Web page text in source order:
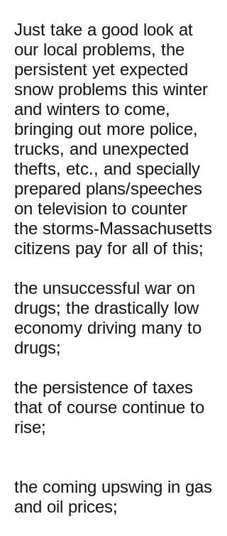
Just take a good look at
our local problems, the
persistent yet expected
snow problems this winter
and winters to come,
bringing out more police,
trucks, and unexpected
thefts, etc., and specially
prepared plans/speeches
on television to counter
the storms-Massachusetts
citizens pay for all of this;
the unsuccessful war on
drugs; the drastically low
economy driving many to
drugs;
the persistence of taxes
that of course continue to
rise;
the coming upswing in gas
and oil prices;